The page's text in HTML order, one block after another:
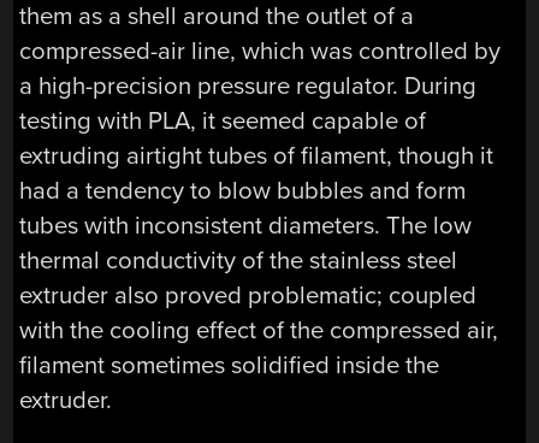
them as a shell around the outlet of a
compressed-air line, which was controlled by
a high-precision pressure regulator. During
testing with PLA, it seemed capable of
extruding airtight tubes of filament, though it
had a tendency to blow bubbles and form
tubes with inconsistent diameters. The low
thermal conductivity of the stainless steel
extruder also proved problematic; coupled
with the cooling effect of the compressed air,
filament sometimes solidified inside the
extruder.